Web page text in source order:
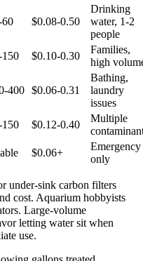
60 $0.08-0.50
Drinking
water, 1-2
people
$0.10-0.30
Families,
high
400 $0.06-0.31
Bathing,
laundry
issues
$0.12-0.40
Multiple
$0.06+
Emergency
only
under-sink carbon filters
cost. Aquarium hobbyists
Large-volume
letting water sit when
use.